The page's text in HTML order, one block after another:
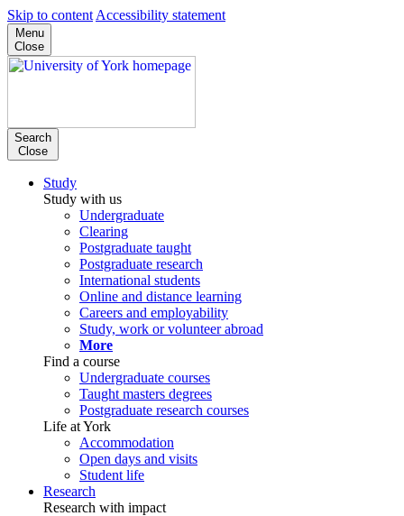
Skip to content Accessibility statement
Menu
Close
Search
Close
Study
Study with us
Undergraduate
Clearing
Postgraduate taught
Postgraduate research
International students
Online and distance learning
Careers and employability
Study, work or volunteer abroad
More
Find a course
Undergraduate courses
Taught masters degrees
Postgraduate research courses
Life at York
Accommodation
Open days and visits
Student life
Research
Research with impact